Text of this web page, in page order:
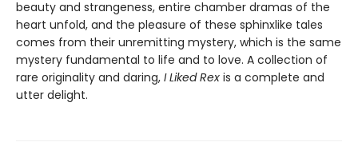
beauty and strangeness, entire chamber dramas of the
heart unfold, and the pleasure of these sphinxlike tales
comes from their unremitting mystery, which is the same
mystery fundamental to life and to love. A collection of
rare originality and daring, I Liked Rex is a complete and
utter delight.